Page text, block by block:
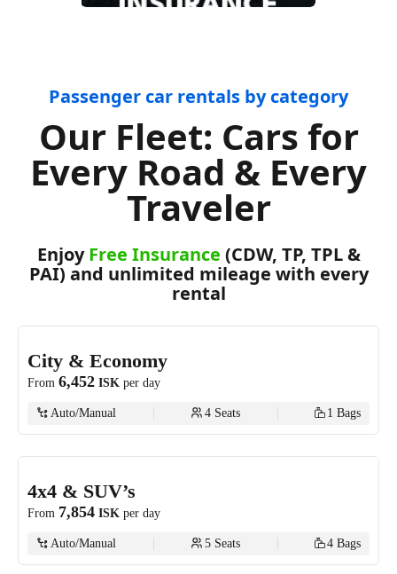
Passenger car rentals by category
Our Fleet: Cars for
Every Road & Every
Traveler
EnjoyFree Insurance (CDW, TP, TPL &
PAI) and unlimited mileage with every
rental
City & Economy
From 6,452 ISK per day
Auto/Manual 4 Seats 1 Bags
4x4 & SUV’s
From 7,854 ISK per day
Auto/Manual 5 Seats 4 Bags